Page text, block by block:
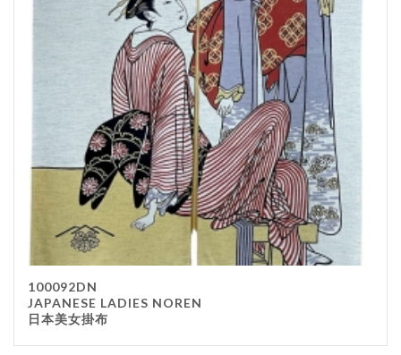
100092DN
JAPANESE LADIES NOREN
日本美女掛布